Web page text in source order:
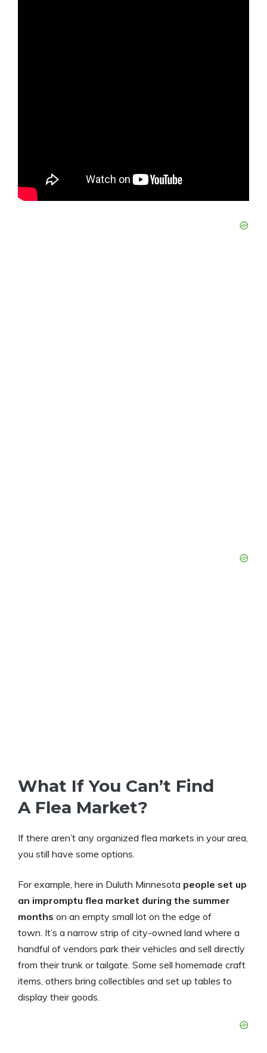
What If You Can’t Find
A Flea Market?
If there aren’t any organized flea markets in your area,
you still have some options.
For example, here in Duluth Minnesota people set up
an impromptu flea market during the summer
months on an empty small lot on the edge of
town. It’s a narrow strip of city-owned land where a
handful of vendors park their vehicles and sell directly
from their trunk or tailgate. Some sell homemade craft
items, others bring collectibles and set up tables to
display their goods.